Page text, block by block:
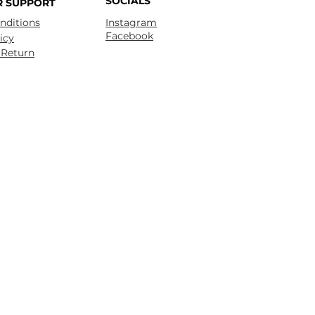
SUPPORT
Instagram
Facebook